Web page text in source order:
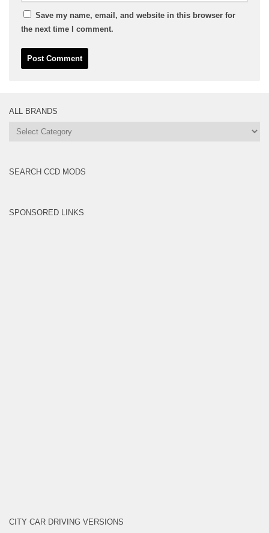
Save my name, email, and website in this browser for
the next time I comment.
ALL BRANDS
All
SEARCH CCD MODS
SPONSORED LINKS
CITY CAR DRIVING VERSIONS